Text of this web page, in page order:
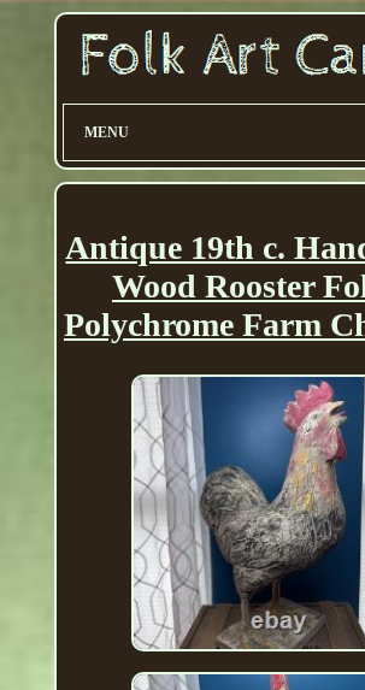
MENU
Antique 19th c.
Wood Rooster
Polychrome Farm